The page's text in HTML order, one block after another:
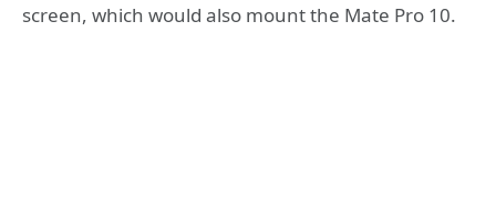
screen, which would also mount the Mate Pro 10.